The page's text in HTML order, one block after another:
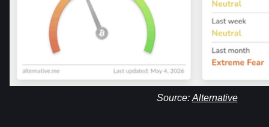
Source: Alternative